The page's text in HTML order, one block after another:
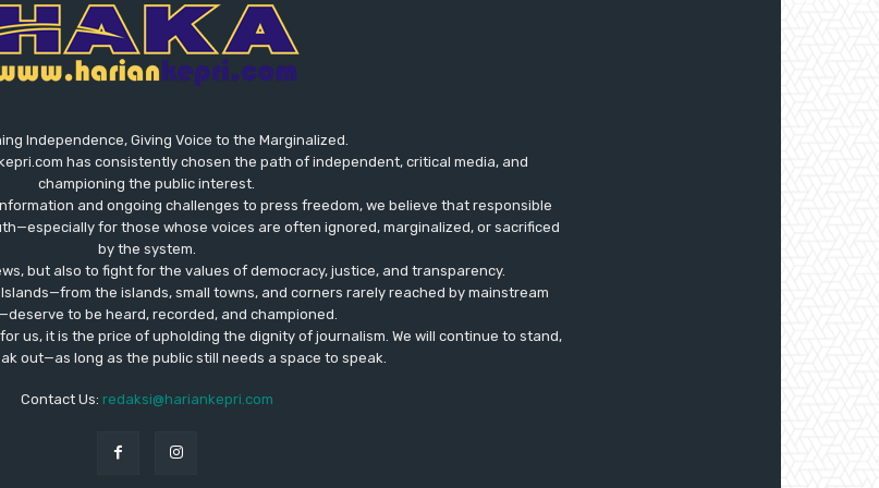
Independence, Giving Voice to the Marginalized.
has consistently chosen the path of independent, critical media, and
championing the public interest.
and ongoing challenges to press freedom, we believe that responsible
for those whose voices are often ignored, marginalized, or sacrificed
by the system.
but also to fight for the values ​​of democracy, justice, and transparency.
the islands, small towns, and corners rarely reached by mainstream
to be heard, recorded, and championed.
us, it is the price of upholding the dignity of journalism. We will continue to stand,
out—as long as the public still needs a space to speak.
Contact Us: redaksi@hariankepri.com